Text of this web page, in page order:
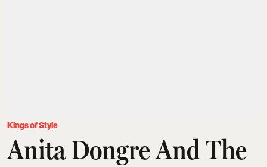
Kings of Style
Anita Dongre And The